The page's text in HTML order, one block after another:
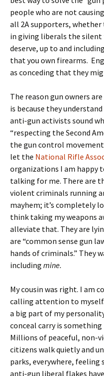
people who are not
all 2A supporters,
in giving liberals the
deserve, up to and
that you own firearms.
as conceding that they
The reason gun owners
is because they
anti-gun activists sound
“respecting the Second
the gun control
let the National Rifle
organizations I am happy
talking for me. There are
violent criminals running
mayhem; it’s completely
think taking my weapons
alleviate that. They are
are “common sense gun
hands of criminals.” They
including mine.
My cousin was right. I am
calling attention to
a big part of my
conceal carry is something
Millions of peaceful, non-
citizens walk quietly and
parks, everywhere,
anti-gun liberal flakes